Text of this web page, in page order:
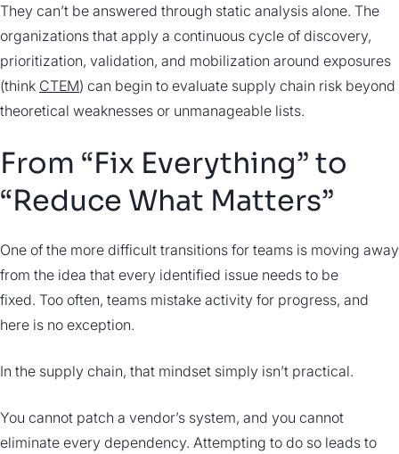
They can’t be answered through static analysis alone. The
organizations that apply a continuous cycle of discovery,
prioritization, validation, and mobilization around exposures
(think CTEM) can begin to evaluate supply chain risk beyond
theoretical weaknesses or unmanageable lists.
From “Fix Everything” to
“Reduce What Matters”
One of the more difficult transitions for teams is moving away
from the idea that every identified issue needs to be
fixed. Too often, teams mistake activity for progress, and
here is no exception.
In the supply chain, that mindset simply isn’t practical.
You cannot patch a vendor’s system, and you cannot
eliminate every dependency. Attempting to do so leads to